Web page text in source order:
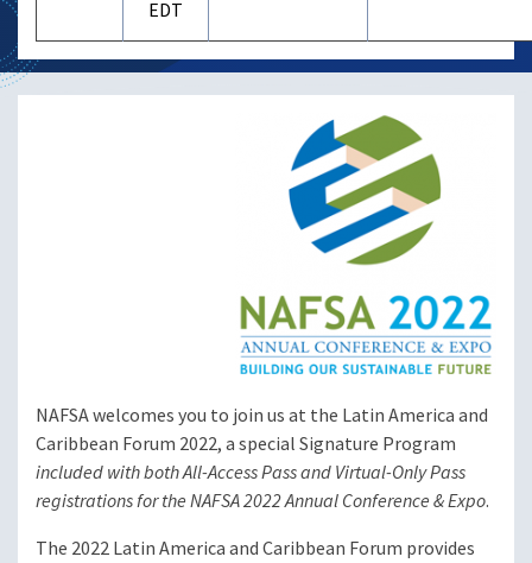
NAFSA welcomes you to join us at the Latin America and
Caribbean Forum 2022, a special Signature Program
included with both All-Access Pass and Virtual-Only Pass
registrations for the NAFSA 2022 Annual Conference & Expo.
The 2022 Latin America and Caribbean Forum provides